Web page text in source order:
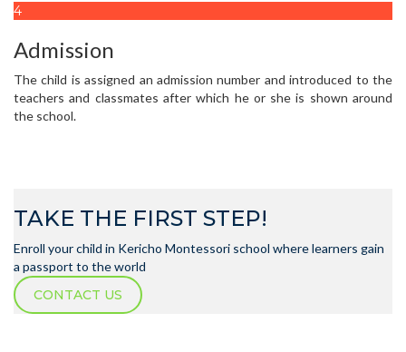
4
Admission
The child is assigned an admission number and introduced to the
teachers and classmates after which he or she is shown around
the school.
TAKE THE FIRST STEP!
Enroll your child in Kericho Montessori school where learners gain
a passport to the world
CONTACT US